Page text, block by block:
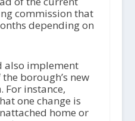
commission that
depending on
also implement
borough’s new
For instance,
one change is
home or